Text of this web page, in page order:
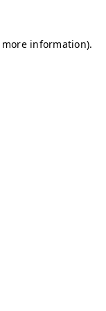
information).